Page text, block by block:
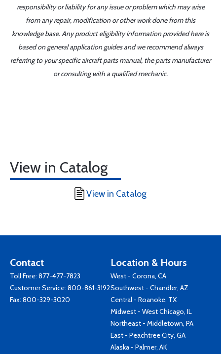
responsibility or liability for any issue or problem which may arise
from any repair, modification or other work done from this
knowledge base. Any product eligibility information provided here is
based on general application guides and we recommend always
referring to your specific aircraft parts manual, the parts manufacturer
or consulting with a qualified mechanic.
View in Catalog
View in Catalog
Contact
Toll Free: 877-477-7823
Customer Service: 800-861-3192
Fax: 800-329-3020
Location & Hours
West - Corona, CA
Southwest - Chandler, AZ
Central - Roanoke, TX
Midwest - West Chicago, IL
Northeast - Middletown, PA
East - Peachtree City, GA
Alaska - Palmer, AK